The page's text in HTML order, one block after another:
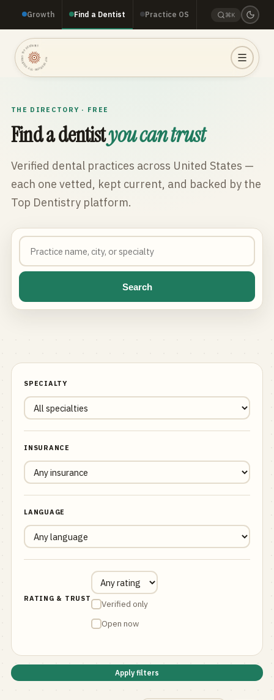
Growth Find a Dentist Practice OS ⌘K
TOP DENTISTRY · TOP DENTISTRY · TOP DENTISTRY ·
THE DIRECTORY · FREE
Find a dentistyou can trust
Verified dental practices across United States —
each one vetted, kept current, and backed by the
Top Dentistry platform.
Search
SPECIALTY
INSURANCE
LANGUAGE
RATING & TRUST
Verified only
Open now
Apply filters